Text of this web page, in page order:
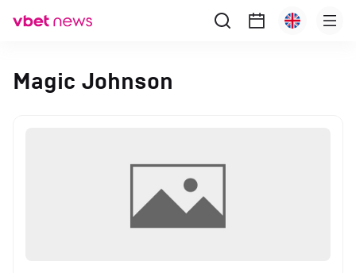
Magic Johnson